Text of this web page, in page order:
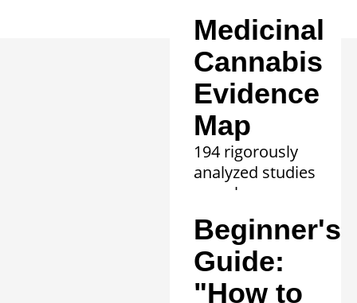
Medicinal
Cannabis
Evidence
Map
194 rigorously
analyzed studies
reveal proven
efficacy in 20
clinical
conditions.
Beginner's
Guide:
"How to